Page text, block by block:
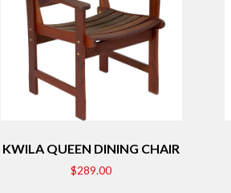
KWILA QUEEN DINING CHAIR
$289.00